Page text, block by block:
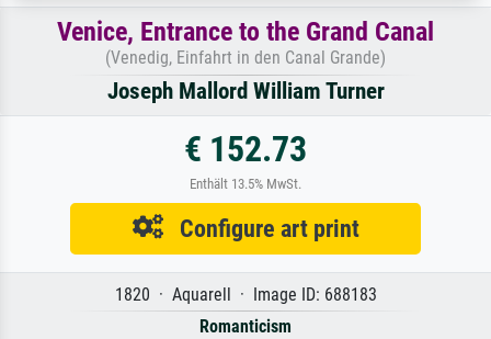
Venice, Entrance to the Grand Canal
(Venedig, Einfahrt in den Canal Grande)
Joseph Mallord William Turner
€ 152.73
Enthält 13.5% MwSt.
Configure art print
1820 · Aquarell · Image ID: 688183
Romanticism